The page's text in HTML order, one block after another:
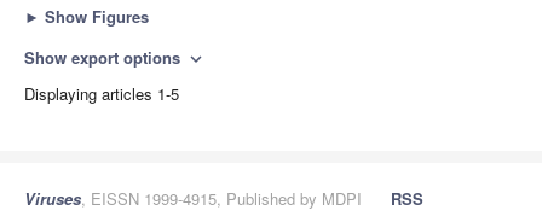
► Show Figures
Show export options expand_more
Displaying articles 1-5
Viruses, EISSN 1999-4915, Published by MDPI
RSS